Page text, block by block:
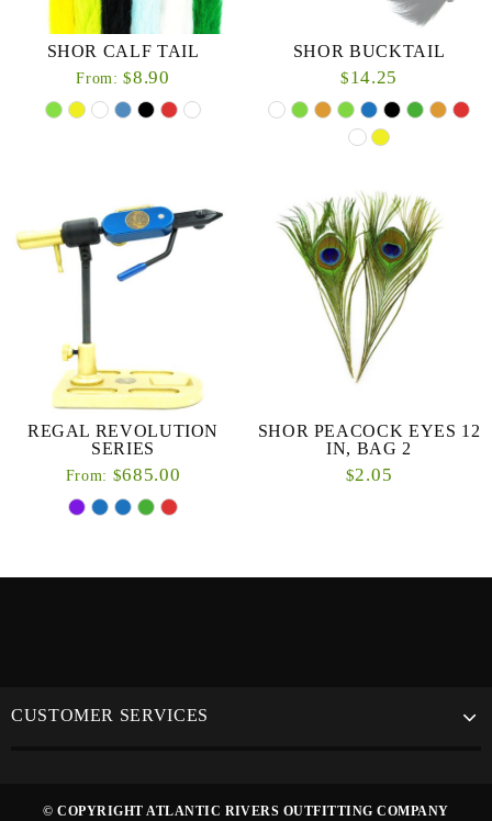
SHOR CALF TAIL
From: $8.90
SHOR BUCKTAIL
$14.25
REGAL REVOLUTION
SERIES
From: $685.00
SHOR PEACOCK EYES 12
IN, BAG 2
$2.05
CUSTOMER SERVICES
© COPYRIGHT ATLANTIC RIVERS OUTFITTING COMPANY